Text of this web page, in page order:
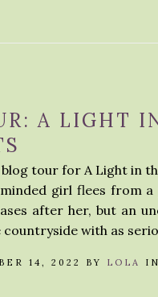
A LIGHT
tour for A Light in
girl flees from
after her, but an
with as
14, 2022 BY LOLA